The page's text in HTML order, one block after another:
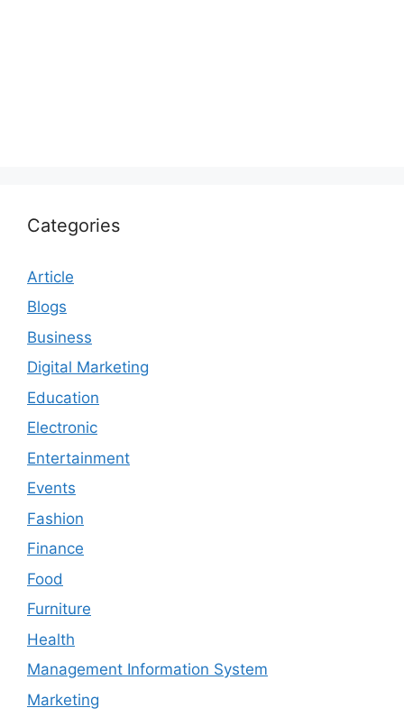
Categories
Article
Blogs
Business
Digital Marketing
Education
Electronic
Entertainment
Events
Fashion
Finance
Food
Furniture
Health
Management Information System
Marketing